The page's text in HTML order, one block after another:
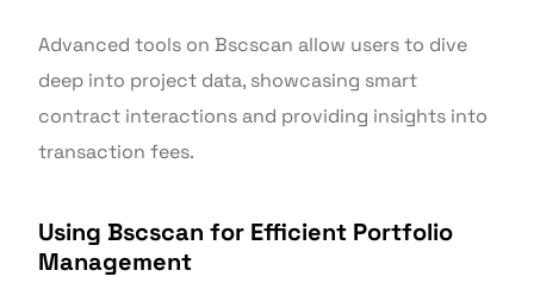
Advanced tools on Bscscan allow users to dive
deep into project data, showcasing smart
contract interactions and providing insights into
transaction fees.
Using Bscscan for Efficient Portfolio
Management